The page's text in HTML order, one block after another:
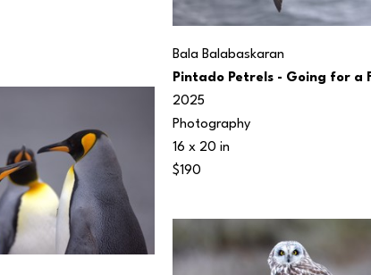
Bala Balabaskaran
Pintado Petrels - Going for a
2025
Photography
16 x 20 in
$190